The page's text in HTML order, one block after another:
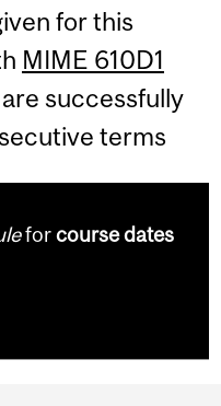
for this
MIME 610D1
are successfully
terms
forcourse dates